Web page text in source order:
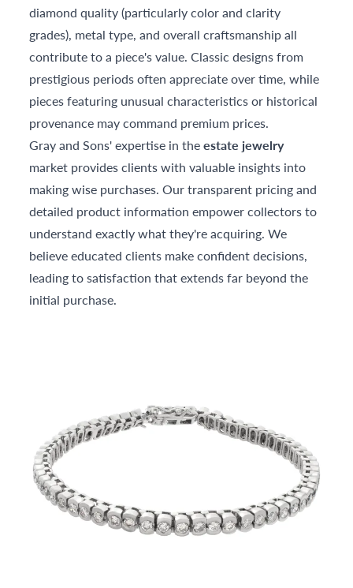
diamond quality (particularly color and clarity
grades), metal type, and overall craftsmanship all
contribute to a piece's value. Classic designs from
prestigious periods often appreciate over time, while
pieces featuring unusual characteristics or historical
provenance may command premium prices.
Gray and Sons' expertise in theestate jewelry
market provides clients with valuable insights into
making wise purchases. Our transparent pricing and
detailed product information empower collectors to
understand exactly what they're acquiring. We
believe educated clients make confident decisions,
leading to satisfaction that extends far beyond the
initial purchase.